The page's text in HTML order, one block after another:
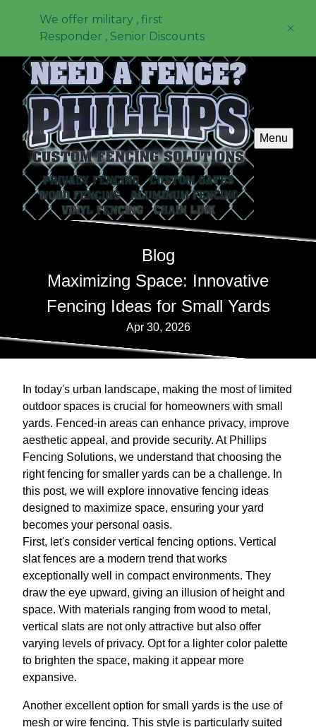
We offer military , first
Responder , Senior Discounts
Menu
Blog
Maximizing Space: Innovative
Fencing Ideas for Small Yards
Apr 30, 2026
In today's urban landscape, making the most of limited
outdoor spaces is crucial for homeowners with small
yards. Fenced-in areas can enhance privacy, improve
aesthetic appeal, and provide security. At Phillips
Fencing Solutions, we understand that choosing the
right fencing for smaller yards can be a challenge. In
this post, we will explore innovative fencing ideas
designed to maximize space, ensuring your yard
becomes your personal oasis.
First, let's consider vertical fencing options. Vertical
slat fences are a modern trend that works
exceptionally well in compact environments. They
draw the eye upward, giving an illusion of height and
space. With materials ranging from wood to metal,
vertical slats are not only attractive but also offer
varying levels of privacy. Opt for a lighter color palette
to brighten the space, making it appear more
expansive.
Another excellent option for small yards is the use of
mesh or wire fencing. This style is particularly suited